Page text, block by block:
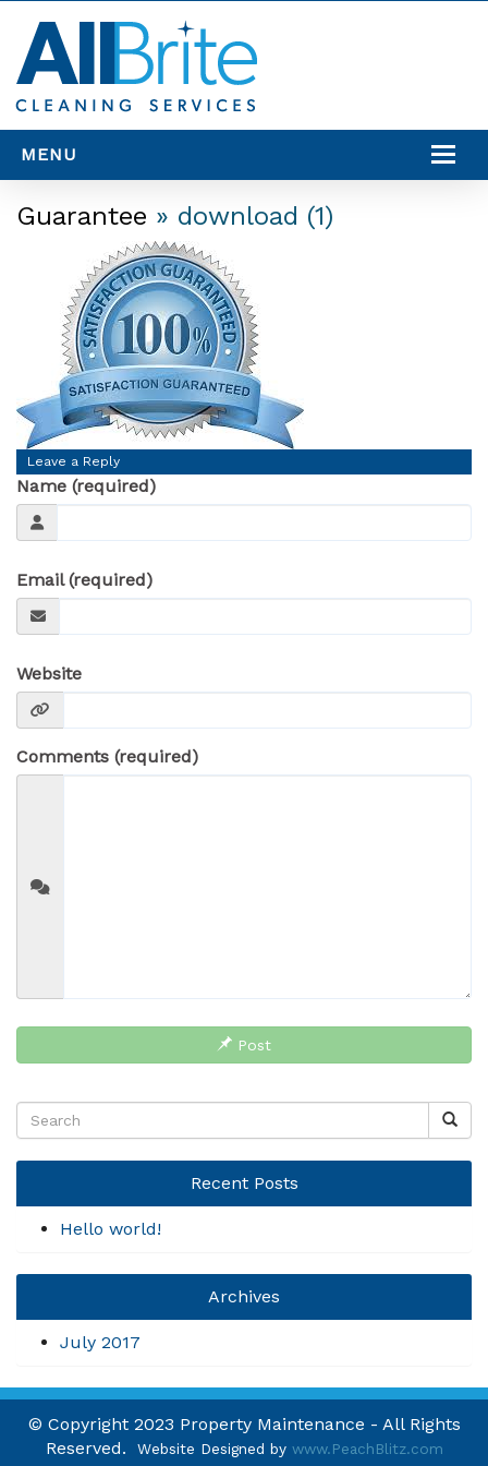
MENU
SERVICES
SERVICE AREAS
RESOURCES
CONTACT US
Guarantee » download (1)
Leave a Reply
Name (required)
Email (required)
Website
Comments (required)
Post
Recent Posts
Hello world!
Archives
July 2017
© Copyright 2023 Property Maintenance - All Rights
Reserved.
Website Designed by www.PeachBlitz.com